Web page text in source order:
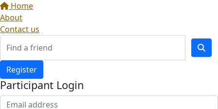
Home
About
Contact us
Register
Participant Login